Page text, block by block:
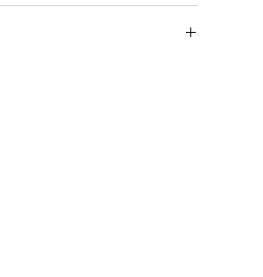
is clean
Textured Decoupage Paper to
paper is printed on and the use